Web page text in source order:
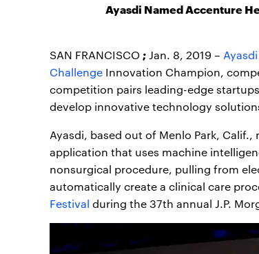
Ayasdi Named Accenture
SAN FRANCISCO ;Jan. 8, 2019 – Ayasdi
Challenge Innovation Champion,
competition pairs leading-edge
develop innovative technology
Ayasdi, based out of Menlo Park,
application that uses machine
nonsurgical procedure, pulling from
automatically create a clinical care
Festival during the 37th annual J.P.